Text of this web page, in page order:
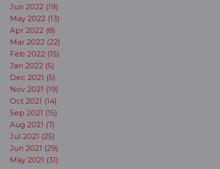
Jun 2022 (19)
May 2022 (13)
Apr 2022 (8)
Mar 2022 (22)
Feb 2022 (15)
Jan 2022 (5)
Dec 2021 (5)
Nov 2021 (19)
Oct 2021 (14)
Sep 2021 (15)
Aug 2021 (7)
Jul 2021 (25)
Jun 2021 (29)
May 2021 (31)